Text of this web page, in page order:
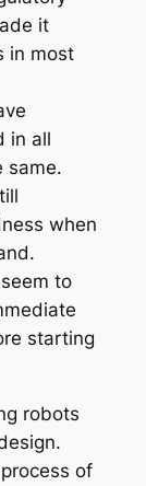
it
in most
in all
same.
when
to
starting
robots
of